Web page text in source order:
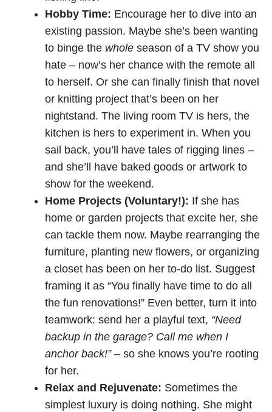
Hobby Time: Encourage her to dive into an
existing passion. Maybe she’s been wanting
to binge the whole season of a TV show you
hate – now’s her chance with the remote all
to herself. Or she can finally finish that novel
or knitting project that’s been on her
nightstand. The living room TV is hers, the
kitchen is hers to experiment in. When you
sail back, you’ll have tales of rigging lines –
and she’ll have baked goods or artwork to
show for the weekend.
Home Projects (Voluntary!): If she has
home or garden projects that excite her, she
can tackle them now. Maybe rearranging the
furniture, planting new flowers, or organizing
a closet has been on her to-do list. Suggest
framing it as “You finally have time to do all
the fun renovations!” Even better, turn it into
teamwork: send her a playful text, “Need
backup in the garage? Call me when I
anchor back!”– so she knows you’re rooting
for her.
Relax and Rejuvenate: Sometimes the
simplest luxury is doing nothing. She might